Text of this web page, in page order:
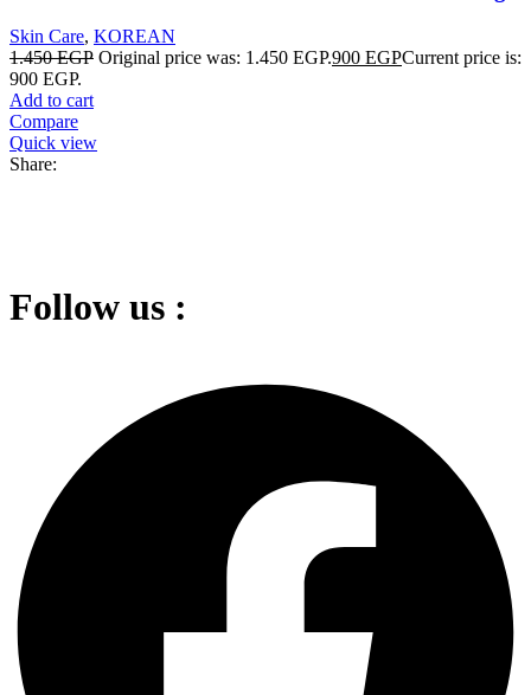
Skin Care, KOREAN
1.450EGP Original price was: 1.450 EGP.900 EGPCurrent price is:
900 EGP.
Add to cart
Compare
Quick view
Share:
Follow us :